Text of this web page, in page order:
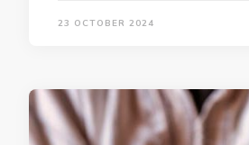
23 OCTOBER 2024